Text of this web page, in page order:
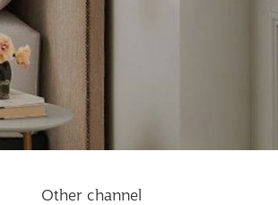
Other channel